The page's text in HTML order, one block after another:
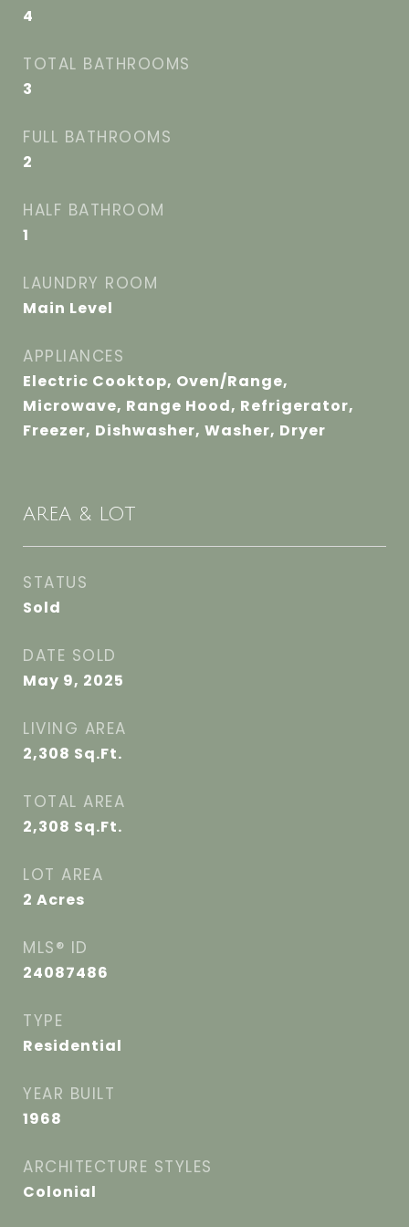
4
TOTAL BATHROOMS
3
FULL BATHROOMS
2
HALF BATHROOM
1
LAUNDRY ROOM
Main Level
APPLIANCES
Electric Cooktop, Oven/Range,
Microwave, Range Hood, Refrigerator,
Freezer, Dishwasher, Washer, Dryer
AREA & LOT
STATUS
Sold
DATE SOLD
May 9, 2025
LIVING AREA
2,308 Sq.Ft.
TOTAL AREA
2,308 Sq.Ft.
LOT AREA
2 Acres
MLS® ID
24087486
TYPE
Residential
YEAR BUILT
1968
ARCHITECTURE STYLES
Colonial